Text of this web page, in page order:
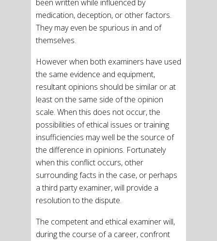
been written while influenced by
medication, deception, or other factors.
They may even be spurious in and of
themselves.
However when both examiners have used
the same evidence and equipment,
resultant opinions should be similar or at
least on the same side of the opinion
scale. When this does not occur, the
possibilities of ethical issues or training
insufficiencies may well be the source of
the difference in opinions. Fortunately
when this conflict occurs, other
surrounding facts in the case, or perhaps
a third party examiner, will provide a
resolution to the dispute.
The competent and ethical examiner will,
during the course of a career, confront